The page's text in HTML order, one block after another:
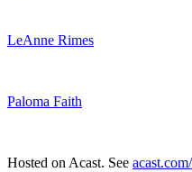
LeAnne Rimes
Paloma Faith
Hosted on Acast. See